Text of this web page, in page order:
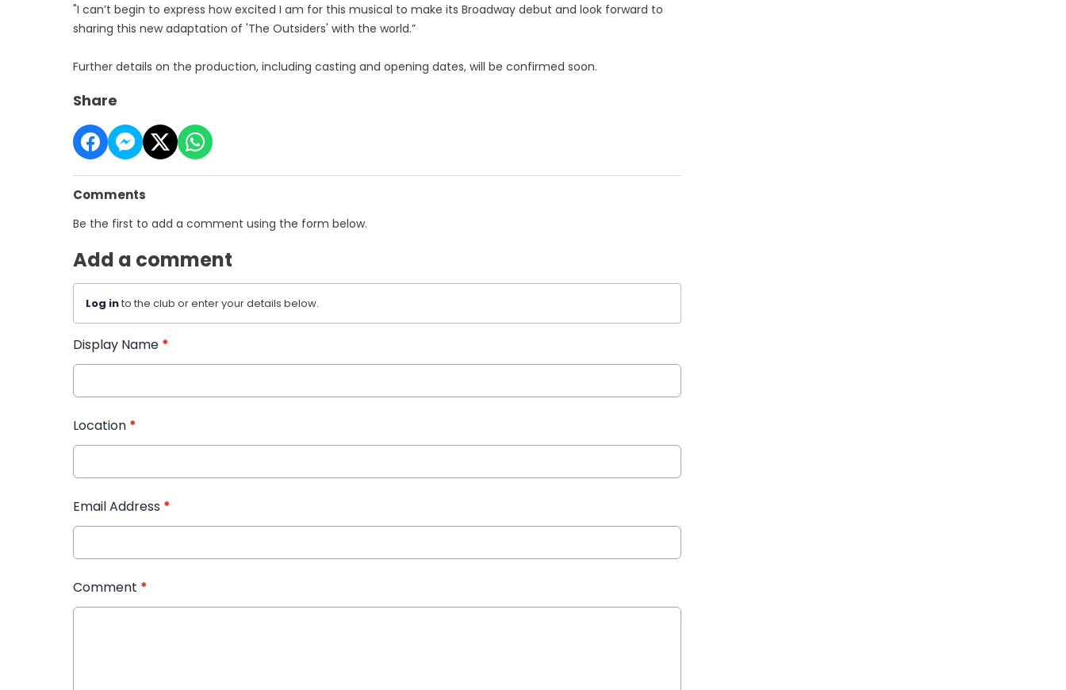
"I can’t begin to express how excited I am for this musical to make its Broadway debut and look forward to
sharing this new adaptation of 'The Outsiders' with the world.”
Further details on the production, including casting and opening dates, will be confirmed soon.
Share
Comments
Be the first to add a comment using the form below.
Add a comment
Log into the club or enter your details below.
Display Name *
Location *
Email Address *
Comment *